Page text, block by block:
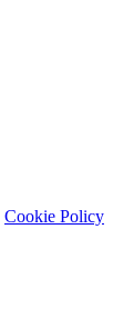
Cookie Policy